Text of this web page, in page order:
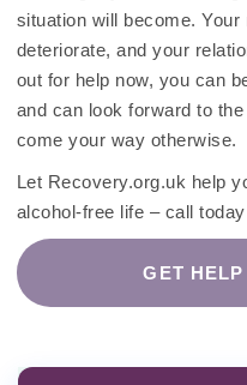
situation will become.
deteriorate, and your
out for help now, you can
and can look forward to
come your way otherwise.
Let Recovery.org.uk help
alcohol-free life – call
GET